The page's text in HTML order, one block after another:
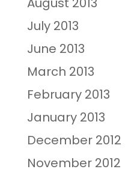
July 2013
June 2013
March 2013
February 2013
January 2013
December 2012
November 2012